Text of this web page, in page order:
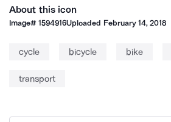
About this icon
Image#1594916Uploaded February 14, 2018
cycle bicycle bike
transport